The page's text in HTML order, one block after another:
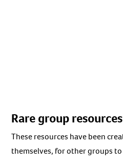
Rare group resources
These resources have been
themselves, for other groups